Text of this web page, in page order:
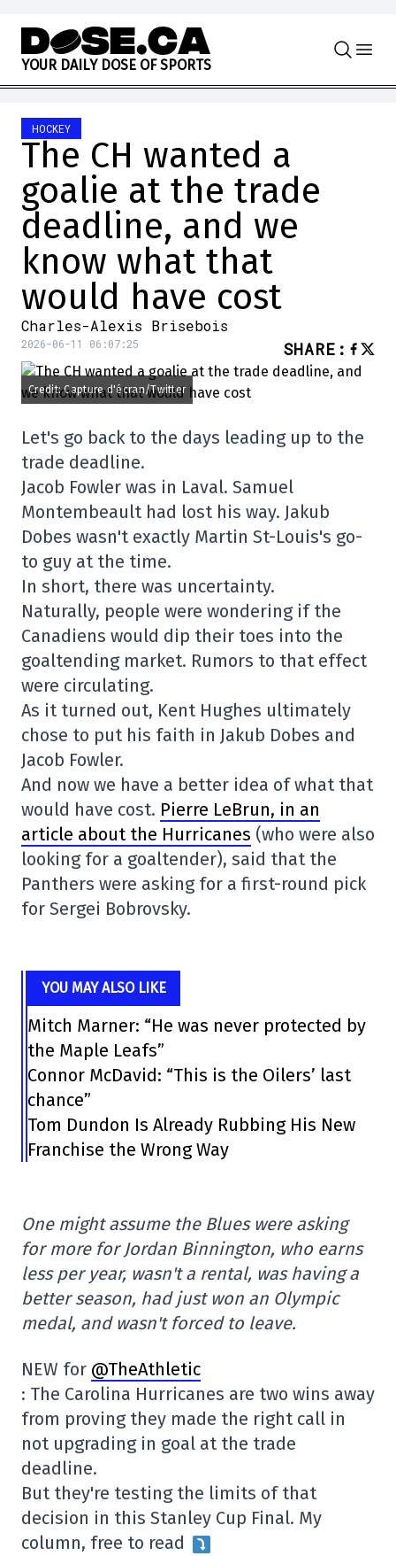
Skip to content
YOUR DAILY DOSE OF SPORTS
HOCKEY
The CH wanted a
goalie at the trade
deadline, and we
know what that
would have cost
Charles-Alexis Brisebois
2026-06-11 06:07:25 SHARE :
Credit: Capture d'écran/Twitter
Let's go back to the days leading up to the
trade deadline.
Jacob Fowler was in Laval. Samuel
Montembeault had lost his way. Jakub
Dobes wasn't exactly Martin St-Louis's go-
to guy at the time.
In short, there was uncertainty.
Naturally, people were wondering if the
Canadiens would dip their toes into the
goaltending market. Rumors to that effect
were circulating.
As it turned out, Kent Hughes ultimately
chose to put his faith in Jakub Dobes and
Jacob Fowler.
And now we have a better idea of what that
would have cost. Pierre LeBrun, in an
article about the Hurricanes (who were also
looking for a goaltender), said that the
Panthers were asking for a first-round pick
for Sergei Bobrovsky.
YOU MAY ALSO LIKE
Mitch Marner: “He was never protected by
the Maple Leafs”
Connor McDavid: “This is the Oilers’ last
chance”
Tom Dundon Is Already Rubbing His New
Franchise the Wrong Way
One might assume the Blues were asking
for more for Jordan Binnington, who earns
less per year, wasn't a rental, was having a
better season, had just won an Olympic
medal, and wasn't forced to leave.
NEW for @TheAthletic
: The Carolina Hurricanes are two wins away
from proving they made the right call in
not upgrading in goal at the trade
deadline.
But they're testing the limits of that
decision in this Stanley Cup Final. My
column, free to read